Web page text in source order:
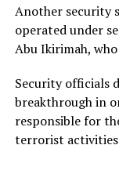
Another security
operated under
Abu Ikirimah,
Security officials
breakthrough in
responsible for
terrorist